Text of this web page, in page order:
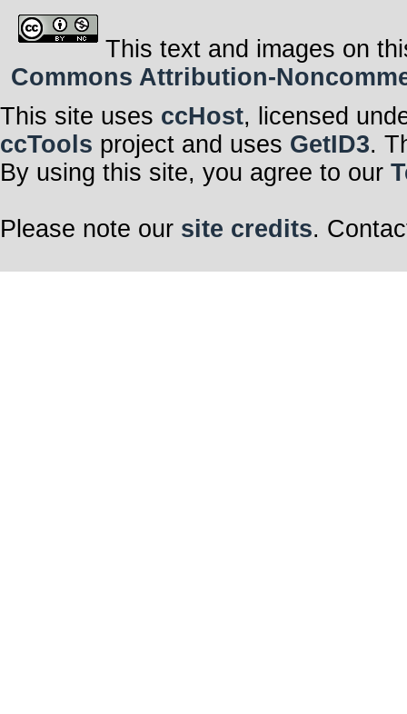
This text and images on
Commons Attribution-
This site uses ccHost, licensed
ccTools project and uses GetID3.
By using this site, you agree to our
Please note our site credits.